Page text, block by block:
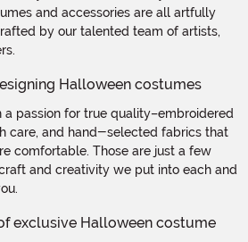
and accessories are all artfully
by our talented team of artists,
a passion for true quality–embroidered
care, and hand-selected fabrics that
comfortable. Those are just a few
and creativity we put into each and